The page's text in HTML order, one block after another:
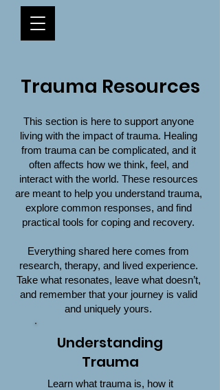
Trauma Resources
This section is here to support anyone
living with the impact of trauma. Healing
from trauma can be complicated, and it
often affects how we think, feel, and
interact with the world. These resources
are meant to help you understand trauma,
explore common responses, and find
practical tools for coping and recovery.
Everything shared here comes from
research, therapy, and lived experience.
Take what resonates, leave what doesn’t,
and remember that your journey is valid
and uniquely yours.
Understanding
Trauma
Learn what trauma is, how it